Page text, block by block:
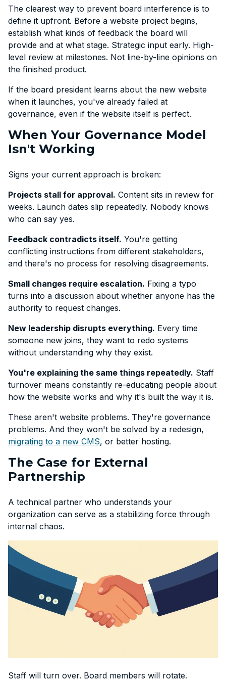
The clearest way to prevent board interference is to
define it upfront. Before a website project begins,
establish what kinds of feedback the board will
provide and at what stage. Strategic input early. High-
level review at milestones. Not line-by-line opinions on
the finished product.
If the board president learns about the new website
when it launches, you've already failed at
governance, even if the website itself is perfect.
When Your Governance Model
Isn't Working
Signs your current approach is broken:
Projects stall for approval. Content sits in review for
weeks. Launch dates slip repeatedly. Nobody knows
who can say yes.
Feedback contradicts itself. You're getting
conflicting instructions from different stakeholders,
and there's no process for resolving disagreements.
Small changes require escalation. Fixing a typo
turns into a discussion about whether anyone has the
authority to request changes.
New leadership disrupts everything. Every time
someone new joins, they want to redo systems
without understanding why they exist.
You're explaining the same things repeatedly. Staff
turnover means constantly re-educating people about
how the website works and why it's built the way it is.
These aren't website problems. They're governance
problems. And they won't be solved by a redesign,
migrating to a new CMS, or better hosting.
The Case for External
Partnership
A technical partner who understands your
organization can serve as a stabilizing force through
internal chaos.
Staff will turn over. Board members will rotate.